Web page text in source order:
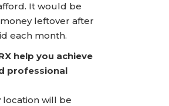
It would be
leftover after
each month.
help you achieve
professional
location will be